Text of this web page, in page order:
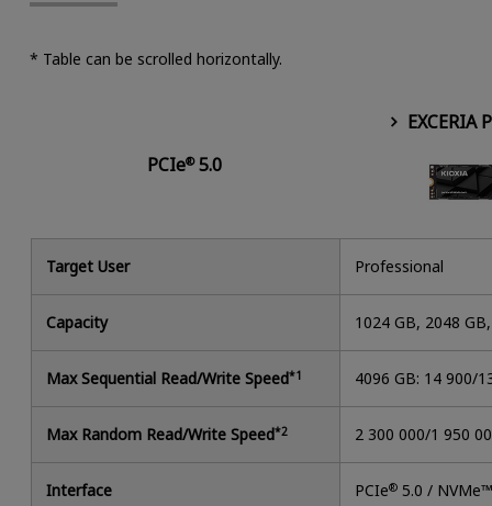
* Table can be scrolled horizontally.
PCIe®5.0
EXCERIA
Target User Professional
Capacity 1024 GB, 2048
Max Sequential Read/Write Speed*1 4096 GB: 14 900/
Max Random Read/Write Speed*2 2 300 000/1 950
Interface PCIe® 5.0 /